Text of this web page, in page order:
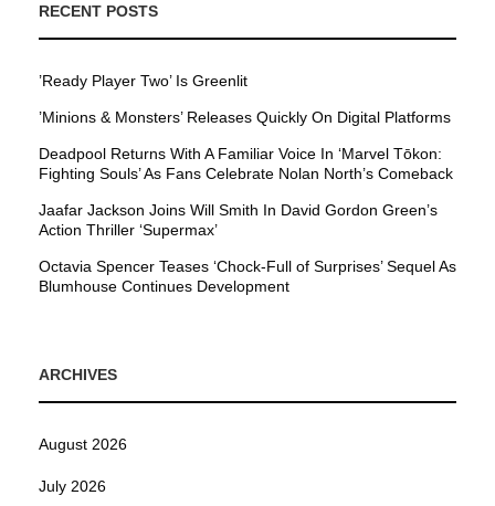
RECENT POSTS
’Ready Player Two’ Is Greenlit
’Minions & Monsters’ Releases Quickly On Digital Platforms
Deadpool Returns With A Familiar Voice In ‘Marvel Tōkon:
Fighting Souls’ As Fans Celebrate Nolan North’s Comeback
Jaafar Jackson Joins Will Smith In David Gordon Green’s
Action Thriller ‘Supermax’
Octavia Spencer Teases ‘Chock-Full of Surprises’ Sequel As
Blumhouse Continues Development
ARCHIVES
August 2026
July 2026